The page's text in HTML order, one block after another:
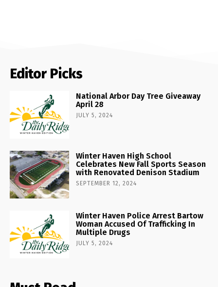
Editor Picks
National Arbor Day Tree Giveaway
April 28
JULY 5, 2024
Winter Haven High School
Celebrates New Fall Sports Season
with Renovated Denison Stadium
SEPTEMBER 12, 2024
Winter Haven Police Arrest Bartow
Woman Accused Of Trafficking In
Multiple Drugs
JULY 5, 2024